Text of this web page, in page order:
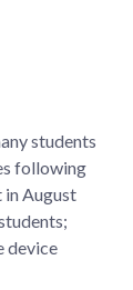
students
following
August
device